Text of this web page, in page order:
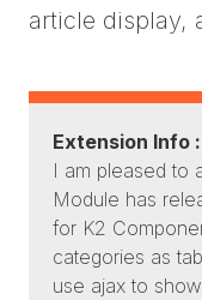
article display,
Extension Info :
I am pleased to
Module has
for K2
categories as
use ajax to